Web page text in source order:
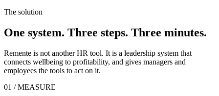
The solution
One system. Three steps. Three minutes.
Remente is not another HR tool. It is a leadership system that
connects wellbeing to profitability, and gives managers and
employees the tools to act on it.
01 / MEASURE